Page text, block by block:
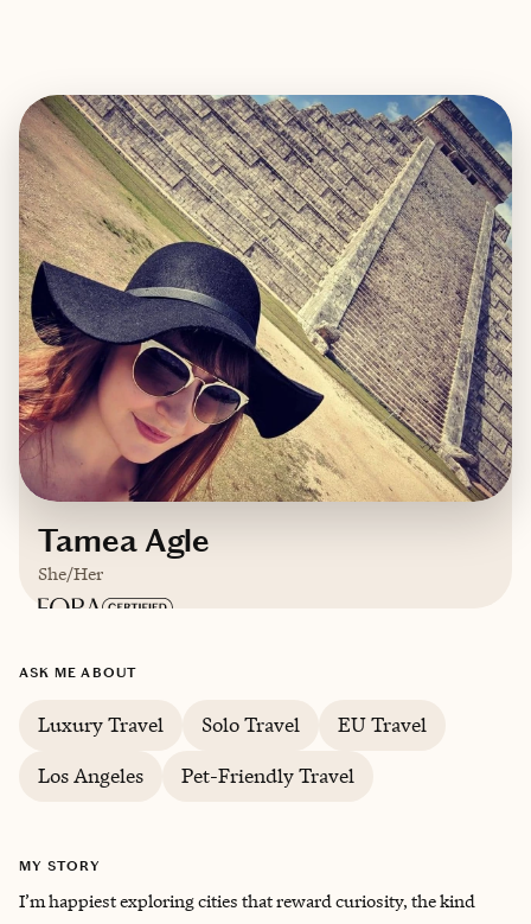
Tamea Agle
She/Her
Based in
traveling!)
English, Limited Spanish (I'm working on this
ASK ME ABOUT
Luxury Travel Solo Travel
EU Travel
Los Angeles
Pet-Friendly Travel
MY STORY
I’m happiest exploring cities that reward curiosity, the kind